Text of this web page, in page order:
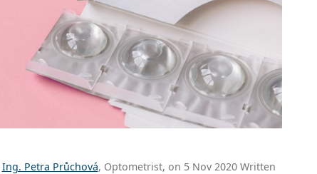
Ing. Petra Průchová, Optometrist, on 5 Nov 2020 Written